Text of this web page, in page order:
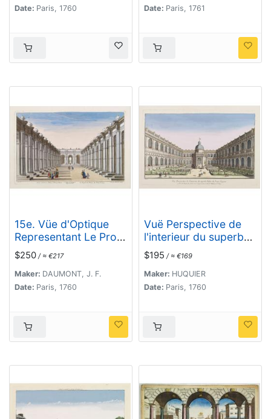
Date: Paris, 1760
Date: Paris, 1761
15e. Vüe d'Optique
Representant Le Profil
du Palais de
Petersbourg.
$250 / ≈ €217
Maker: DAUMONT, J. F.
Date: Paris, 1760
Vuë Perspective de
l'interieur du superbe
Palais du Prince
Eugene.
$195 / ≈ €169
Maker: HUQUIER
Date: Paris, 1760